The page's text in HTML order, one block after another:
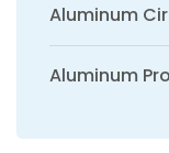
Aluminum
Aluminum